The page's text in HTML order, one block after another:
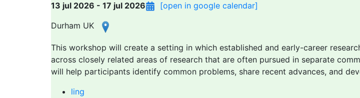
13 jul 2026 - 17 jul 2026 [open in google calendar]
Durham UK
This workshop will create a setting in which established and early-career
across closely related areas of research that are often pursued in separate
will help participants identify common problems, share recent advances, and
ling